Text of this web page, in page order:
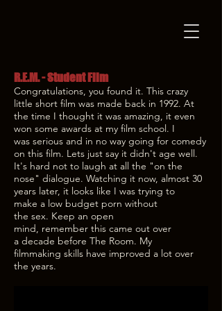
R.E.M. - Student Film
Congratulations, you found it. This crazy
little short film was made back in 1992. At
the time I thought it was amazing, it even
won some awards at my film school. I
was serious and in no way going for comedy
on this film. Lets just say it didn't age well.
It's hard not to laugh at all the "on the
nose" dialogue. Watching it now, almost 30
years later, it looks like I was trying to
make a low budget porn without
the sex. Keep an open
mind, remember this came out over
a decade before The Room. My
filmmaking skills have improved a lot over
the years.